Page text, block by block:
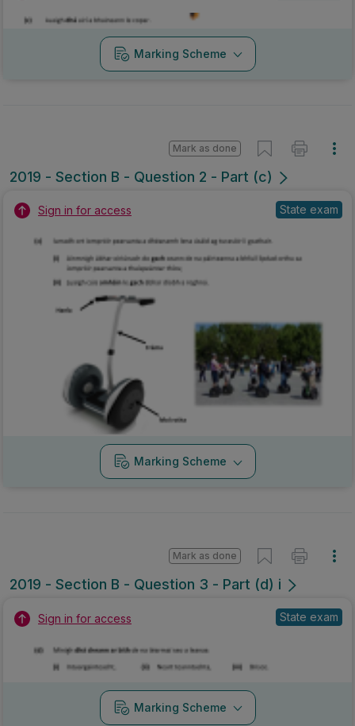
Marking Scheme
2019 - Section B - Question 2 - Part (c)
Mark as done
Sign in for access State exam
Marking Scheme
2019 - Section B - Question 3 - Part (d) i
Mark as done
Sign in for access State exam
Marking Scheme